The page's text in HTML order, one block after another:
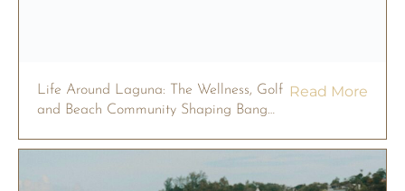
Life Around Laguna: The Wellness, Golf
and Beach Community Shaping Bang
Read More